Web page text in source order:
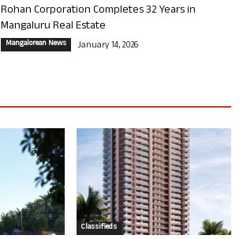
Rohan Corporation Completes 32 Years in
Mangaluru Real Estate
Mangalorean News January 14, 2026
Classifieds